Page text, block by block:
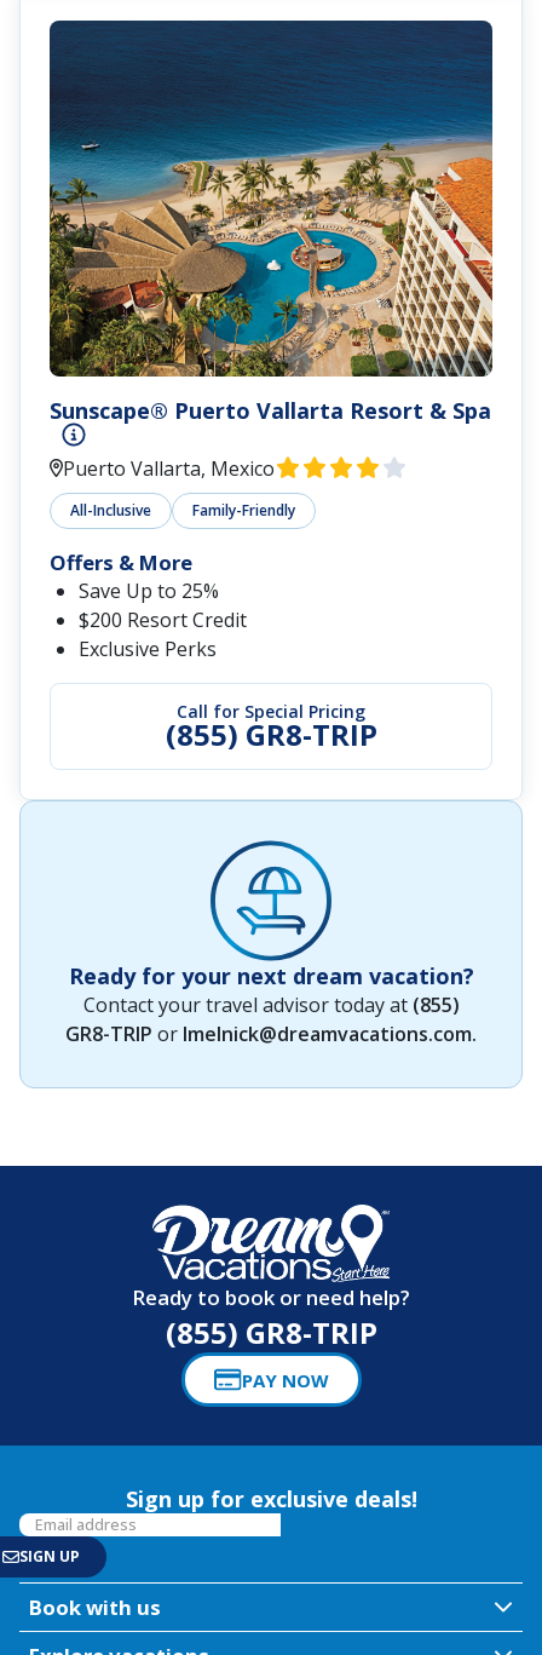
Sunscape® Puerto Vallarta Resort & Spa
Puerto Vallarta, Mexico
All-Inclusive Family-Friendly
Call for Special Pricing
(855) GR8-TRIP
Offers & More
Save Up to 25%
$200 Resort Credit
Exclusive Perks
Ready for your next dream vacation?
Contact your travel advisor today at (855)
GR8-TRIP or lmelnick@dreamvacations.com.
Ready to book or need help?
(855) GR8-TRIP
PAY NOW
Sign up for exclusive deals!
Book with us